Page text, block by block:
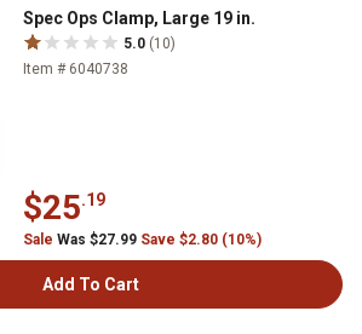
Spec Ops Clamp, Large 19 in.
5.0 (10)
Item # 6040738
$25.19
Sale Was $27.99 Save $2.80 (10%)
Add To Cart